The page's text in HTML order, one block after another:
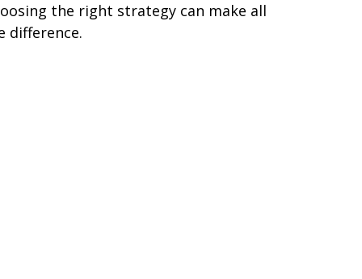
the right strategy can make all
difference.